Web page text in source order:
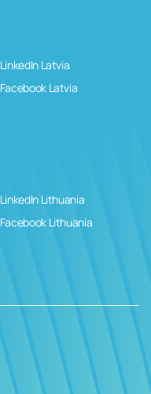
LinkedIn Latvia
Facebook Latvia
LinkedIn Lithuania
Facebook Lithuania